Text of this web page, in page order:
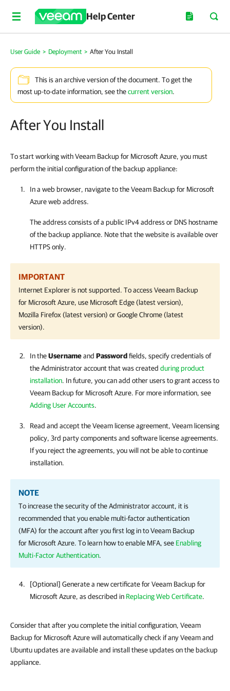
Help Center
User Guide > Deployment > After You Install
This is an archive version of the document. To get the
most up-to-date information, see thecurrent version.
After You Install
To start working with Veeam Backup for Microsoft Azure, you must
perform the initial configuration of the backup appliance:
In a web browser, navigate to theVeeam Backup for Microsoft
Azureweb address.
The address consists of a public IPv4 address or DNS hostname
of the backup appliance. Note that the website is available over
HTTPS only.
IMPORTANT
Internet Explorer is not supported. To accessVeeam Backup
for Microsoft Azure, use Microsoft Edge (latest version),
Mozilla Firefox (latest version) or Google Chrome (latest
version).
In theUsernameand Passwordfields, specify credentials of
the Administrator account that was created during product
installation. In future, you can add other users to grant access to
Veeam Backup for Microsoft Azure. For more information, see
Adding User Accounts.
Read and accept the Veeam license agreement, Veeam licensing
policy, 3rd party components and software license agreements.
If you reject the agreements, you will not be able to continue
installation.
NOTE
To increase the security of the Administrator account, it is
recommended that you enable multi-factor authentication
(MFA) for the account after you first log in toVeeam Backup
for Microsoft Azure. To learn how to enable MFA, see Enabling
Multi-Factor Authentication.
[Optional] Generate a new certificate forVeeam Backup for
Microsoft Azure, as described in Replacing Web Certificate.
Consider that after you complete the initial configuration, Veeam
Backup for Microsoft Azure will automatically check if any Veeam and
Ubuntu updates are available and install these updates on the backup
appliance.